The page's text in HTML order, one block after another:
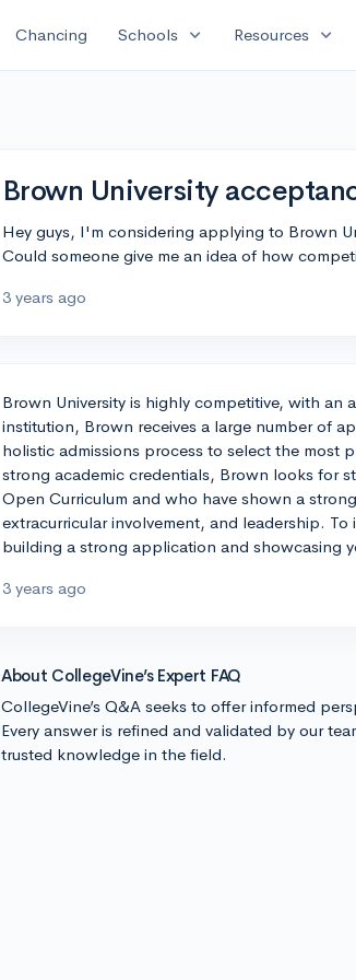
Chancing Schools expand_more Resources expand_more
Brown University
Hey guys, I'm considering applying to Brown
Could someone give me an idea of how
3 years ago
Brown University is highly competitive, with an
institution, Brown receives a large number of
holistic admissions process to select the most
strong academic credentials, Brown looks for
Open Curriculum and who have shown a
extracurricular involvement, and leadership.
building a strong application and showcasing
3 years ago
About CollegeVine’s Expert FAQ
CollegeVine’s Q&A seeks to offer informed
Every answer is refined and validated by our
trusted knowledge in the field.